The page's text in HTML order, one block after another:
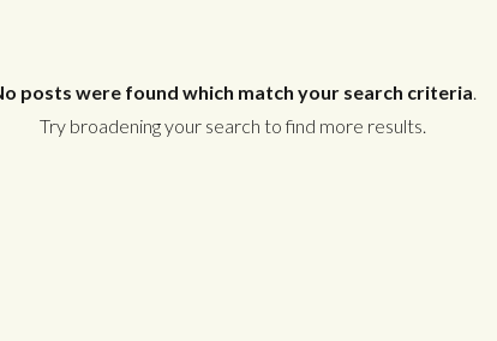
posts were found which match your search criteria.
Try broadening your search to find more results.